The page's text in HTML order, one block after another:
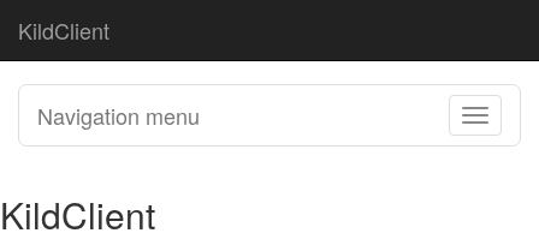
KildClient
Toggle
Navigation menu
KildClient